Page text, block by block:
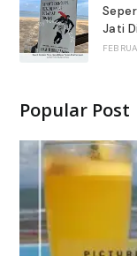
Jati
Popular Post